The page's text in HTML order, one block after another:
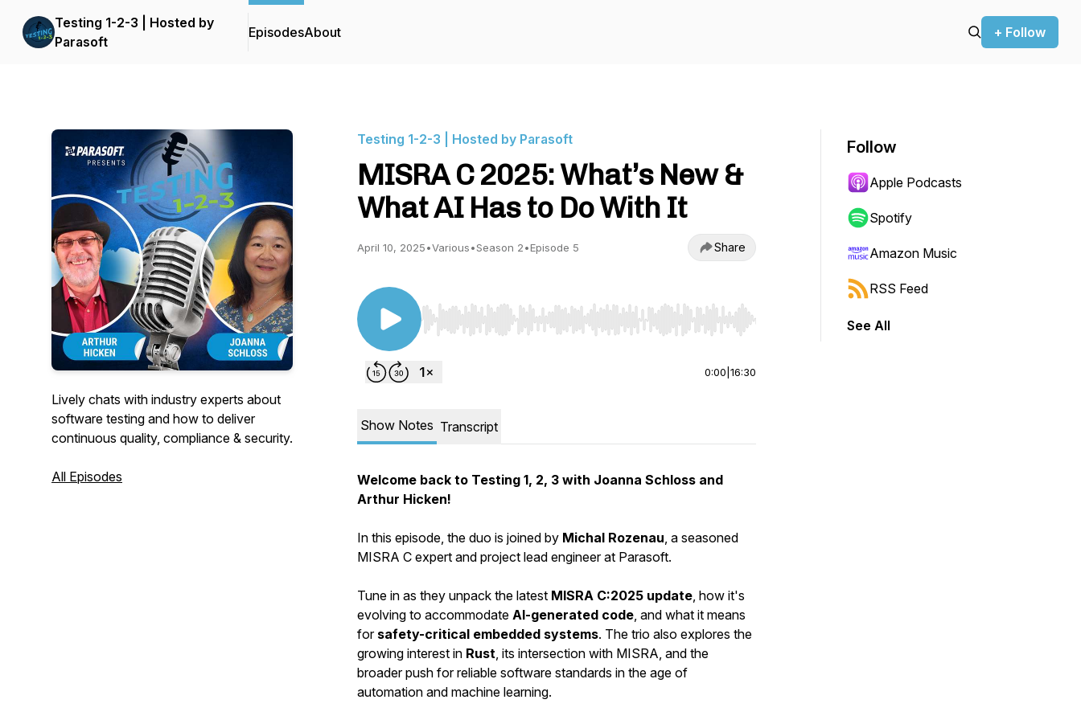
Testing 1-2-3 | Hosted by
Parasoft
EpisodesAbout + Follow
Lively chats with industry experts about
software testing and how to deliver
continuous quality, compliance & security.
All Episodes
Testing 1-2-3 | Hosted by Parasoft
MISRA C 2025: What’s New &
What AI Has to Do With It
April 10, 2025•Various•Season 2•Episode 5 Share
Use Left/Right to seek, Home/End to jump to start or end. Hold shift to jump forward or backward.
0:00 16:30
Show Notes Transcript
Welcome back to Testing 1, 2, 3 with Joanna Schloss and
Arthur Hicken!
In this episode, the duo is joined by Michal Rozenau, a seasoned
MISRA C expert and project lead engineer at Parasoft.
Tune in as they unpack the latest MISRA C:2025 update, how it's
evolving to accommodate AI-generated code, and what it means
for safety-critical embedded systems. The trio also explores the
growing interest in Rust, its intersection with MISRA, and the
broader push for reliable software standards in the age of
automation and machine learning.
Follow
Apple Podcasts
Spotify
Amazon Music
RSS Feed
See All